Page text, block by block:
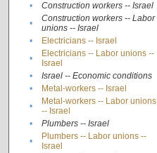
•
Construction workers -- Israel
•
Construction workers -- Labor
unions -- Israel
• Electricians -- Israel
•
Electricians -- Labor unions --
Israel
• Israel -- Economic conditions
•
Metal-workers -- Israel
•
Metal-workers -- Labor unions
-- Israel
• Plumbers -- Israel
•
Plumbers -- Labor unions --
Israel